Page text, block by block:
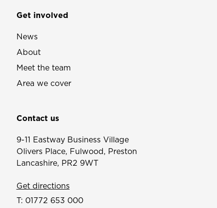
Get involved
News
About
Meet the team
Area we cover
Contact us
9-11 Eastway Business Village
Olivers Place, Fulwood, Preston
Lancashire, PR2 9WT
Get directions
T: 01772 653 000